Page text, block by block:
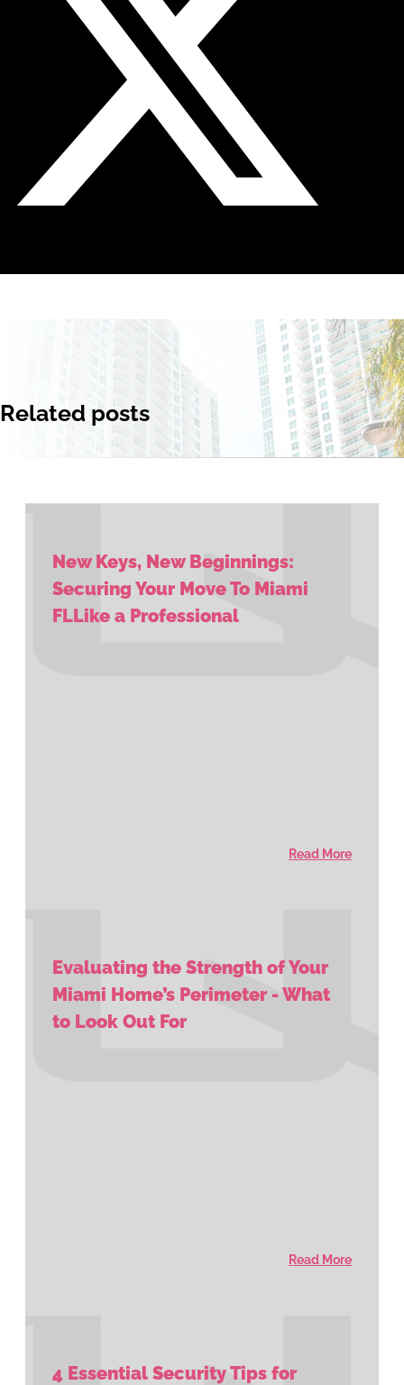
Related posts
New Keys, New Beginnings:
Securing Your Move To Miami
FLLike a Professional
Read More
Evaluating the Strength of Your
Miami Home’s Perimeter - What
to Look Out For
Read More
4 Essential Security Tips for